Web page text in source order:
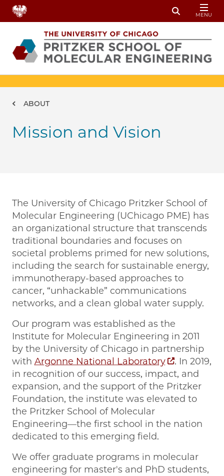
Skip to main content
Toggle
MENU
Breadcrumb
ABOUT
Mission and Vision
The University of Chicago Pritzker School of
Molecular Engineering (UChicago PME) has
an organizational structure that transcends
traditional boundaries and focuses on
societal problems primed for new solutions,
including the search for sustainable energy,
immunotherapy-based approaches to
cancer, “unhackable” communications
networks, and a clean global water supply.
Our program was established as the
Institute for Molecular Engineering in 2011
by the University of Chicago in partnership
with Argonne National Laboratory
. In 2019,
in recognition of our success, impact, and
expansion, and the support of the Pritzker
Foundation, the institute was elevated to
the Pritzker School of Molecular
Engineering—the first school in the nation
dedicated to this emerging field.
We offer graduate programs in molecular
engineering for master's and PhD students,